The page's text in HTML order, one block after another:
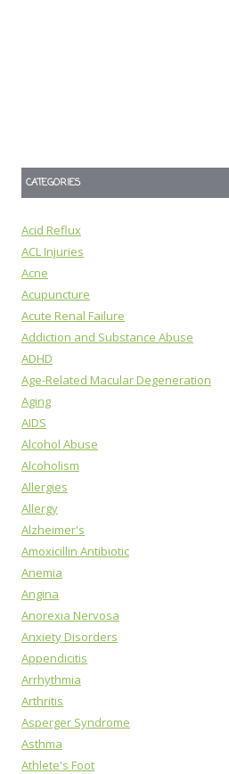
CATEGORIES
Acid Reflux
ACL Injuries
Acne
Acupuncture
Acute Renal Failure
Addiction and Substance Abuse
ADHD
Age-Related Macular Degeneration
Aging
AIDS
Alcohol Abuse
Alcoholism
Allergies
Allergy
Alzheimer's
Amoxicillin Antibiotic
Anemia
Angina
Anorexia Nervosa
Anxiety Disorders
Appendicitis
Arrhythmia
Arthritis
Asperger Syndrome
Asthma
Athlete's Foot